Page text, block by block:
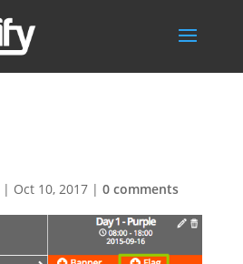
| Oct 10, 2017 |0 comments